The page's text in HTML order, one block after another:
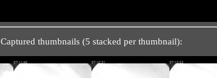
Captured thumbnails (5 stacked per thumbnail):